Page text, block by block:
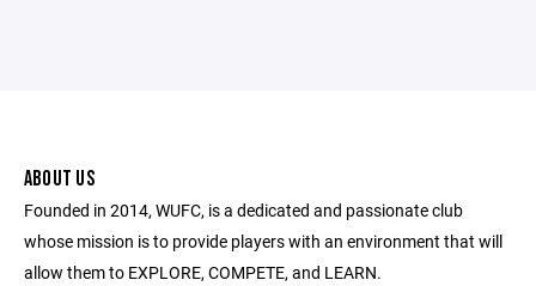
ABOUT US
Founded in 2014, WUFC, is a dedicated and passionate club
whose mission is to provide players with an environment that will
allow them to EXPLORE, COMPETE, and LEARN.